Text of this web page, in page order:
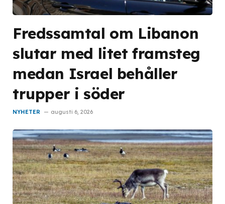
Fredssamtal om Libanon
slutar med litet framsteg
medan Israel behåller
trupper i söder
NYHETER augusti 6, 2026